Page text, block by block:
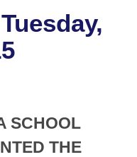
of 1874
SCHOOL
THE